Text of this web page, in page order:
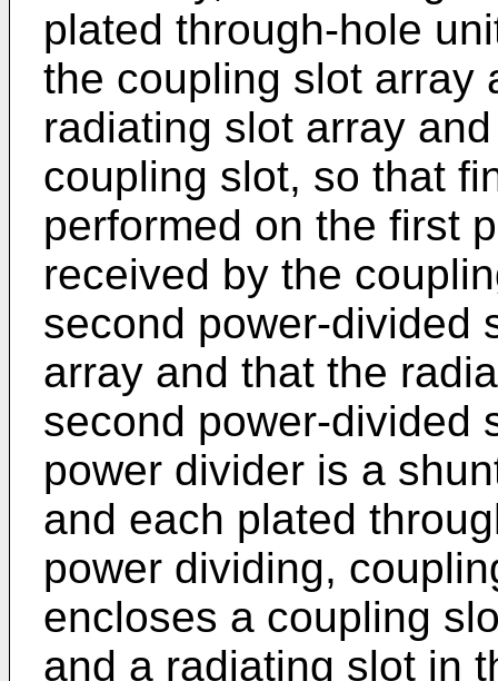
plated through-hole
the coupling slot array
radiating slot array
coupling slot, so that
performed on the first
received by the
second power-divided
array and that the
second power-divided
power divider is a
and each plated
power dividing,
encloses a coupling
and a radiating slot in